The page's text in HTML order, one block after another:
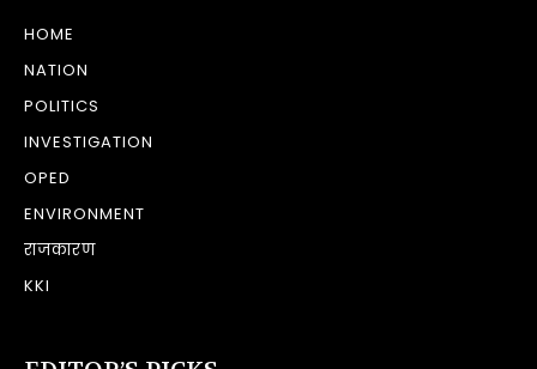
HOME
NATION
POLITICS
INVESTIGATION
OPED
ENVIRONMENT
राजकारण
KKI